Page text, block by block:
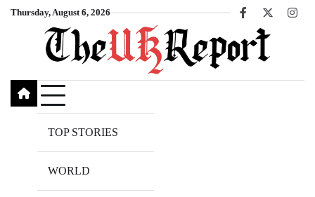
SkipThursday, August 6, 2026
Facebook
X
TOP STORIES
WORLD